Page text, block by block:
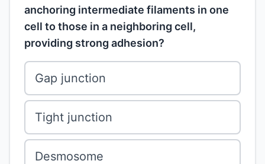
anchoring intermediate filaments in one
cell to those in a neighboring cell,
providing strong adhesion?
Gap junction
Tight junction
Desmosome